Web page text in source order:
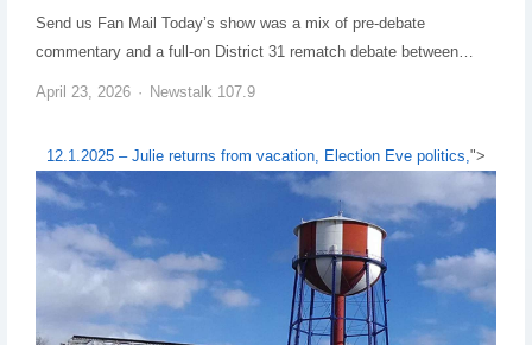
Send us Fan Mail Today’s show was a mix of pre-debate
commentary and a full-on District 31 rematch debate between…
April 23, 2026 Newstalk 107.9
12.1.2025 – Julie returns from vacation, Election Eve politics, ">